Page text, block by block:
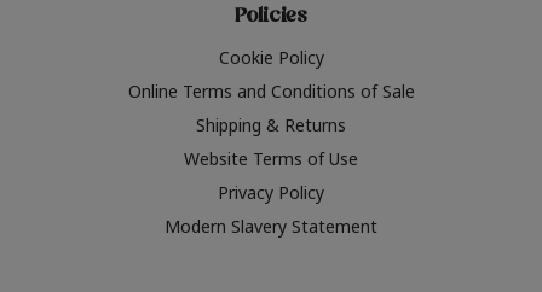
Policies
Cookie Policy
Online Terms and Conditions of Sale
Shipping & Returns
Website Terms of Use
Privacy Policy
Modern Slavery Statement